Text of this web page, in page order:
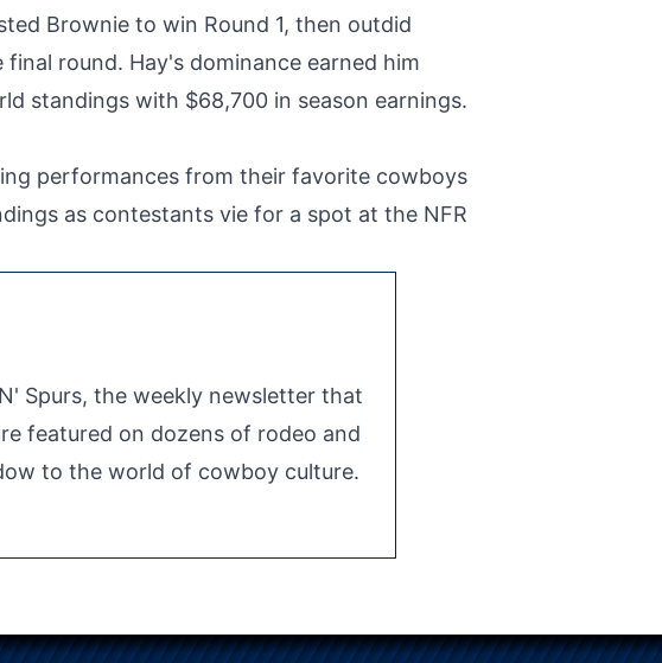
Brownie to win Round 1, then outdid
round. Hay's dominance earned him
standings with $68,700 in season earnings.
performances from their favorite cowboys
as contestants vie for a spot at the NFR
Spurs, the weekly newsletter that
featured on dozens of rodeo and
to the world of cowboy culture.